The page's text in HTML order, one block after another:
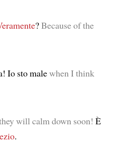
?Because of the
Io sto malewhen I think
will calm down soon! È
.